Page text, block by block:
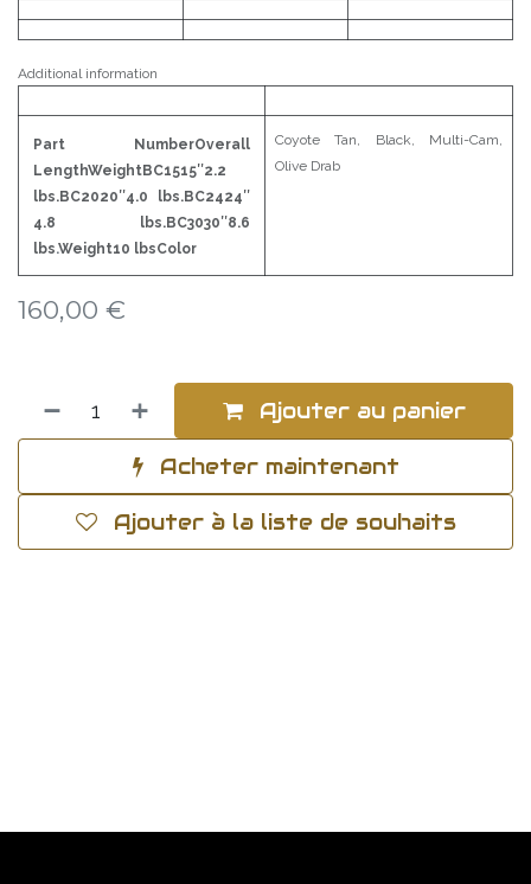
Additional information
Part NumberOverall
LengthWeightBC1515″2.2
lbs.BC2020″4.0 lbs.BC2424″
4.8 lbs.BC3030″8.6
lbs.Weight10 lbsColor
Coyote Tan, Black, Multi-Cam,
Olive Drab
160,00 €
Ajouter au panier
Acheter maintenant
Ajouter à la liste de souhaits